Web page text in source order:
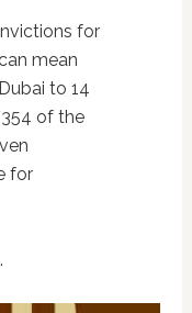
for
mean
to 14
of the
for